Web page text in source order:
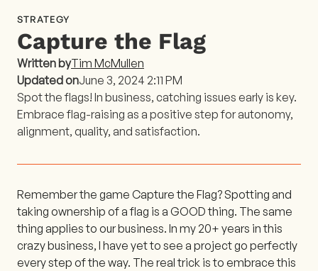
STRATEGY
Capture the Flag
Written byTim McMullen
Updated onJune 3, 2024 2:11 PM
Spot the flags! In business, catching issues early is key.
Embrace flag-raising as a positive step for autonomy,
alignment, quality, and satisfaction.
Remember the game Capture the Flag? Spotting and
taking ownership of a flag is a GOOD thing. The same
thing applies to our business. In my 20+ years in this
crazy business, I have yet to see a project go perfectly
every step of the way. The real trick is to embrace this